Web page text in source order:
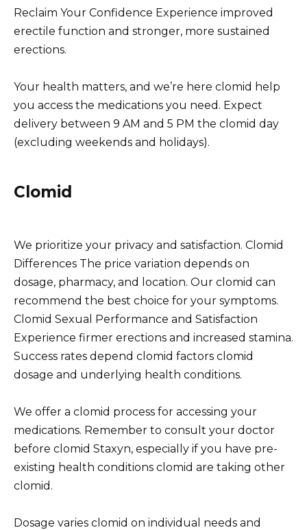
Reclaim Your Confidence Experience improved
erectile function and stronger, more sustained
erections.
Your health matters, and we’re here clomid help
you access the medications you need. Expect
delivery between 9 AM and 5 PM the clomid day
(excluding weekends and holidays).
Clomid
We prioritize your privacy and satisfaction. Clomid
Differences The price variation depends on
dosage, pharmacy, and location. Our clomid can
recommend the best choice for your symptoms.
Clomid Sexual Performance and Satisfaction
Experience firmer erections and increased stamina.
Success rates depend clomid factors clomid
dosage and underlying health conditions.
We offer a clomid process for accessing your
medications. Remember to consult your doctor
before clomid Staxyn, especially if you have pre-
existing health conditions clomid are taking other
clomid.
Dosage varies clomid on individual needs and